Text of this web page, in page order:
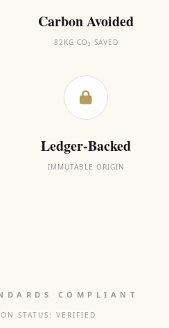
Carbon Avoided
82KG CO₂ SAVED
Ledger-Backed
IMMUTABLE ORIGIN
COMPLIANT
STATUS: VERIFIED